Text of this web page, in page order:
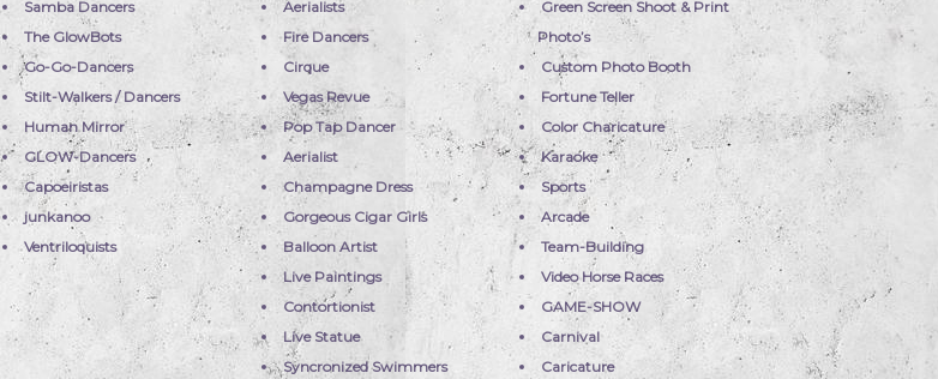
Samba Dancers
The GlowBots
Go-Go-Dancers
Stilt-Walkers / Dancers
Human Mirror
GLOW-Dancers
Capoeiristas
junkanoo
Ventriloquists
Aerialists
Fire Dancers
Cirque
Vegas Revue
Pop Tap Dancer
Aerialist
Champagne Dress
Gorgeous Cigar Girls
Balloon Artist
Live Paintings
Contortionist
Live Statue
Syncronized Swimmers
Green Screen Shoot & Print
Photo’s
Custom Photo Booth
Fortune Teller
Color Charicature
Karaoke
Sports
Arcade
Team-Building
Video Horse Races
GAME-SHOW
Carnival
Caricature